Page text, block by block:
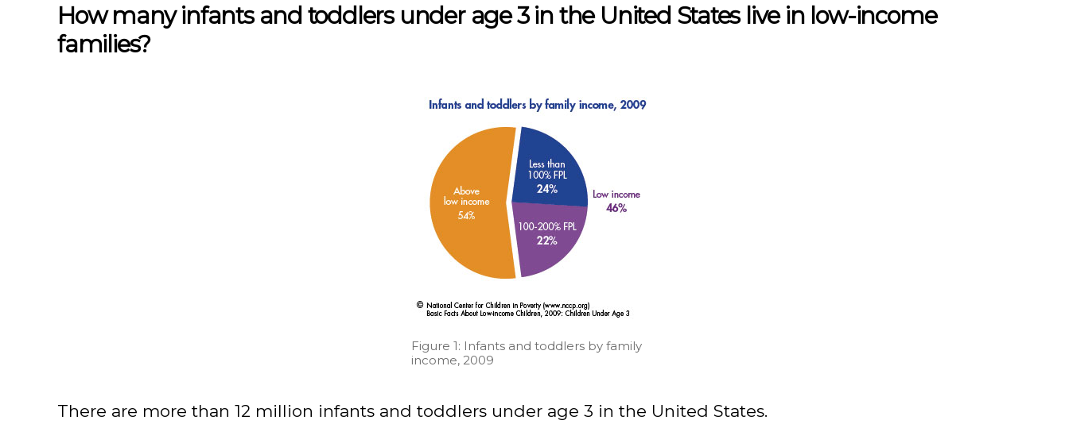
How many infants and toddlers under age 3 in the United States live in low-income
families?
Figure 1: Infants and toddlers by family
income, 2009
There are more than 12 million infants and toddlers under age 3 in the United States.